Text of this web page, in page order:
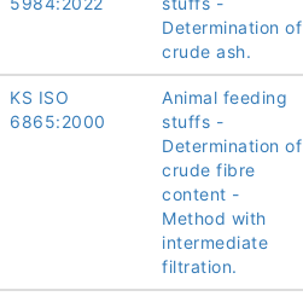
Determination of
crude ash.
KS ISO
6865:2000
Animal feeding
stuffs -
Determination of
crude fibre
content -
Method with
intermediate
filtration.